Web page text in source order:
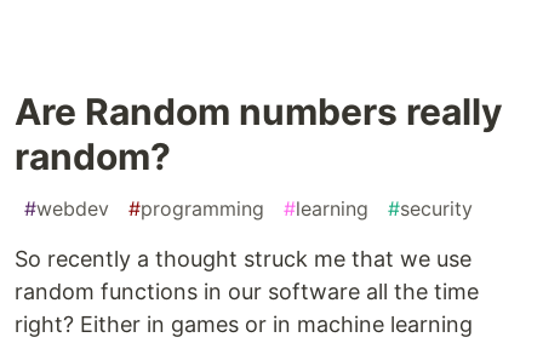
Are Random numbers really
random?
#webdev #programming #learning #security
So recently a thought struck me that we use
random functions in our software all the time
right? Either in games or in machine learning